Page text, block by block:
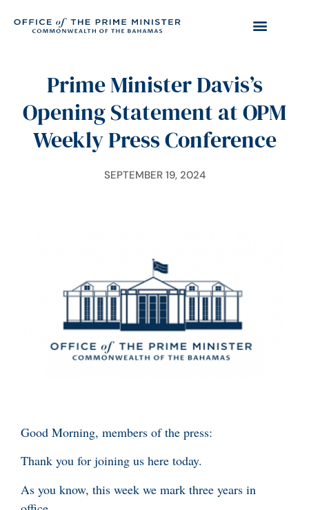
Prime Minister Davis’s
Opening Statement at OPM
Weekly Press Conference
SEPTEMBER 19, 2024
Good Morning, members of the press:
Thank you for joining us here today.
As you know, this week we mark three years in